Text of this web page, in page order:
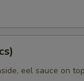
eel sauce on top